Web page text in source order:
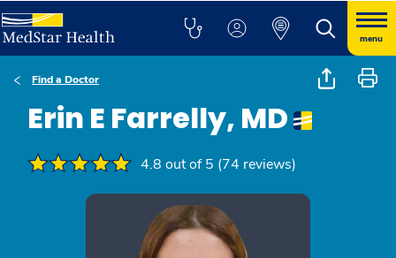
menu
Find a Doctor
Erin E Farrelly, MD
4.8 out of 5 (74 reviews)